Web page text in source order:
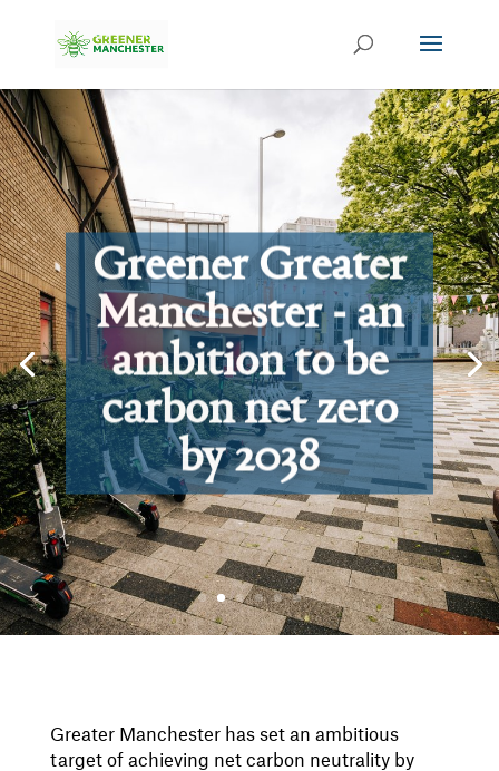
Greener Greater
Manchester - an
ambition to be
carbon net zero
by 2038
Greater Manchester has set an ambitious
target of achieving net carbon neutrality by